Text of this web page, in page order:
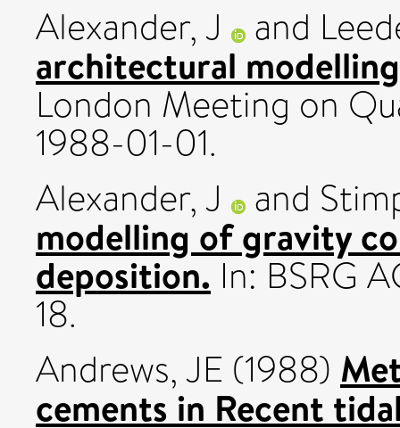
Alexander, J and
architectural
London Meeting on
1988-01-01.
Alexander, J
and
modelling of gravity
deposition. In: BSRG
18.
Andrews, JE (1988)
cements in Recent